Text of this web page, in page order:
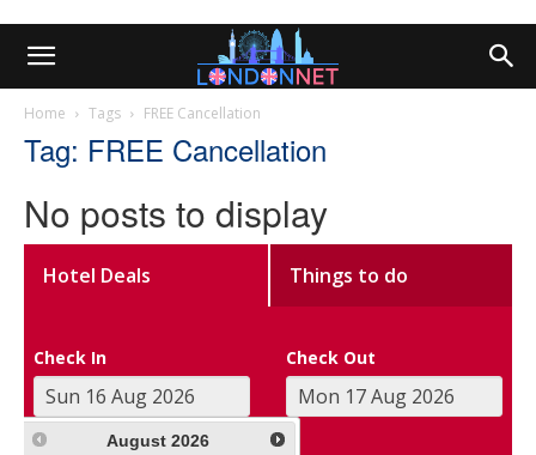
Home Tags FREE Cancellation
Tag: FREE Cancellation
No posts to display
Hotel Deals Things to do
Check In Check Out
August 2026